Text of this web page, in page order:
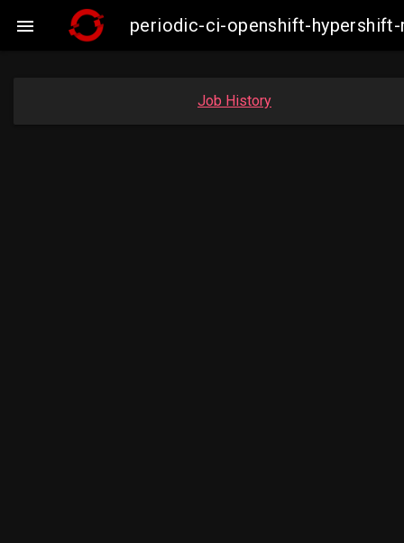
 periodic-ci-openshift-
Job History